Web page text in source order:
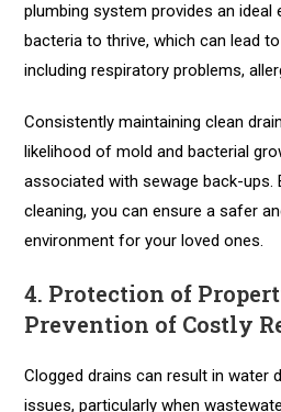
plumbing system provides an
bacteria to thrive, which can lead
including respiratory problems,
Consistently maintaining clean
likelihood of mold and bacterial
associated with sewage back-ups.
cleaning, you can ensure a safer
environment for your loved ones.
4. Protection of
Prevention of Costly
Clogged drains can result in water
issues, particularly when